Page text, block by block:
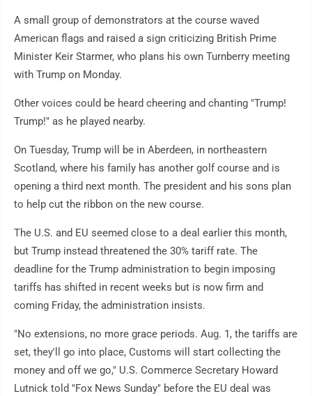
A small group of demonstrators at the course waved
American flags and raised a sign criticizing British Prime
Minister Keir Starmer, who plans his own Turnberry meeting
with Trump on Monday.
Other voices could be heard cheering and chanting "Trump!
Trump!" as he played nearby.
On Tuesday, Trump will be in Aberdeen, in northeastern
Scotland, where his family has another golf course and is
opening a third next month. The president and his sons plan
to help cut the ribbon on the new course.
The U.S. and EU seemed close to a deal earlier this month,
but Trump instead threatened the 30% tariff rate. The
deadline for the Trump administration to begin imposing
tariffs has shifted in recent weeks but is now firm and
coming Friday, the administration insists.
"No extensions, no more grace periods. Aug. 1, the tariffs are
set, they'll go into place, Customs will start collecting the
money and off we go," U.S. Commerce Secretary Howard
Lutnick told "Fox News Sunday" before the EU deal was